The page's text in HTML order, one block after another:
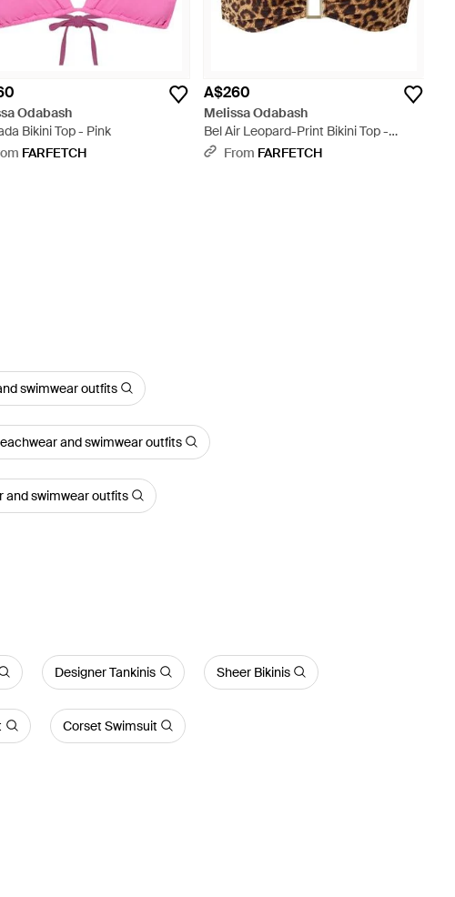
Odabash
Bikini Top - Pink
FARFETCH
A$260
Melissa Odabash
Bel Air Leopard-Print Bikini Top -
BrownFrom FARFETCH
swimwear outfits
and swimwear outfits
and swimwear outfits
Designer Tankinis Sheer Bikinis
Corset Swimsuit